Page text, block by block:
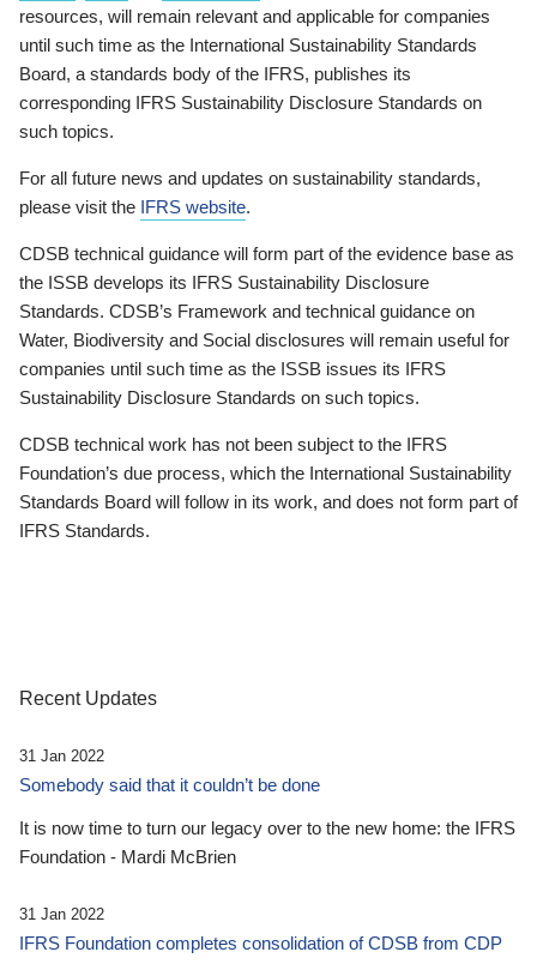
resources, will remain relevant and applicable for companies
until such time as the International Sustainability Standards
Board, a standards body of the IFRS, publishes its
corresponding IFRS Sustainability Disclosure Standards on
such topics.
For all future news and updates on sustainability standards,
please visit the IFRS website.
CDSB technical guidance will form part of the evidence base as
the ISSB develops its IFRS Sustainability Disclosure
Standards. CDSB’s Framework and technical guidance on
Water, Biodiversity and Social disclosures will remain useful for
companies until such time as the ISSB issues its IFRS
Sustainability Disclosure Standards on such topics.
CDSB technical work has not been subject to the IFRS
Foundation’s due process, which the International Sustainability
Standards Board will follow in its work, and does not form part of
IFRS Standards.
Recent Updates
31 Jan 2022
Somebody said that it couldn’t be done
It is now time to turn our legacy over to the new home: the IFRS
Foundation - Mardi McBrien
31 Jan 2022
IFRS Foundation completes consolidation of CDSB from CDP